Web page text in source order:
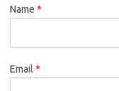
Name *
Email *